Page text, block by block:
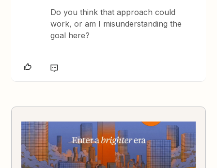
Do you think that approach could
work, or am I misunderstanding the
goal here?